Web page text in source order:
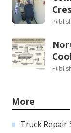
More
Truck Repair